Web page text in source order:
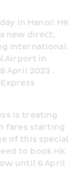
in Hanoi! HK
new direct,
International
Airport in
April 2023 .
is treating
fares starting
of this special
to book HK
until 6 April